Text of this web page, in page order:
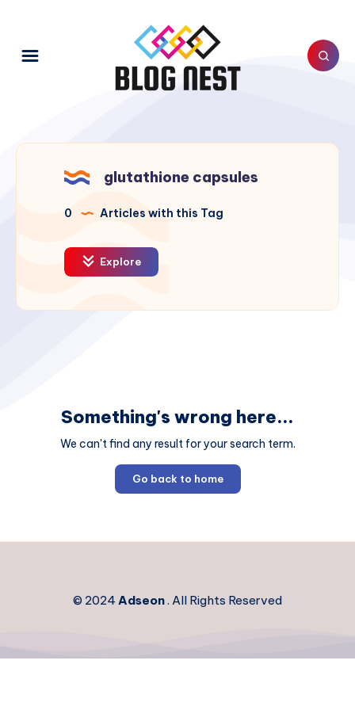
glutathione capsules
0 Articles with this Tag
Explore
Something's wrong here...
We can't find any result for your search term.
Go back to home
© 2024Adseon. All Rights Reserved